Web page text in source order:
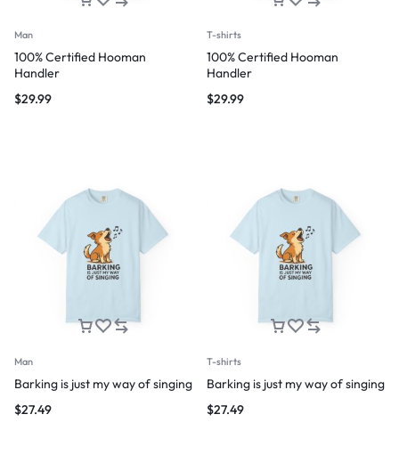
Man
100% Certified Hooman
Handler
$29.99
T-shirts
100% Certified Hooman
Handler
$29.99
Man
Barking is just my way of singing
$27.49
T-shirts
Barking is just my way of singing
$27.49